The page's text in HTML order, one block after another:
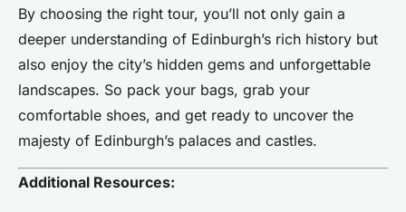
By choosing the right tour, you’ll not only gain a
deeper understanding of Edinburgh’s rich history but
also enjoy the city’s hidden gems and unforgettable
landscapes. So pack your bags, grab your
comfortable shoes, and get ready to uncover the
majesty of Edinburgh’s palaces and castles.
Additional Resources: